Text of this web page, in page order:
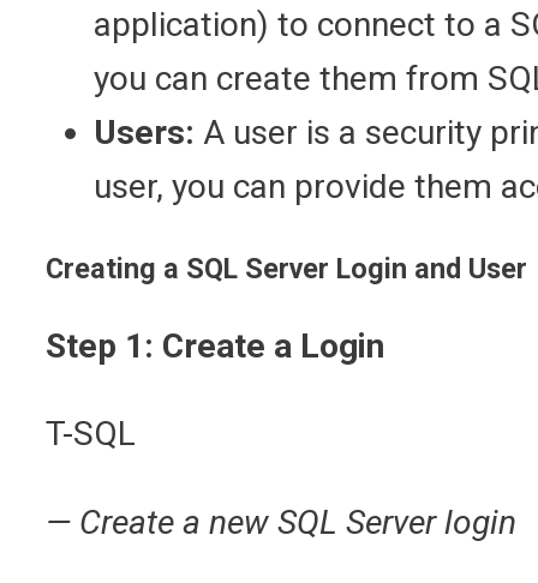
application) to connect to a
you can create them from
Users: A user is a security
user, you can provide them
Creating a SQL Server Login and User
Step 1: Create a Login
T-SQL
— Create a new SQL Server login